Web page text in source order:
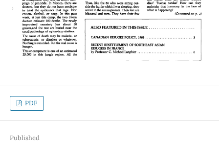
PDF
Published